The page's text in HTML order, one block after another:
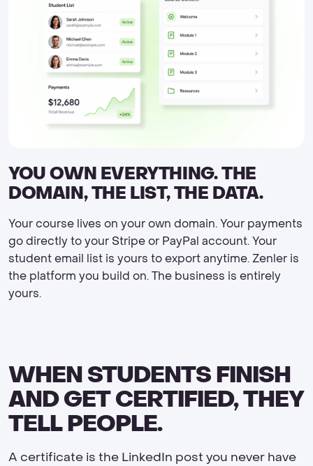
YOU OWN EVERYTHING. THE
DOMAIN, THE LIST, THE DATA.
Your course lives on your own domain. Your payments
go directly to your Stripe or PayPal account. Your
student email list is yours to export anytime. Zenler is
the platform you build on. The business is entirely
yours.
WHEN STUDENTS FINISH
AND GET CERTIFIED, THEY
TELL PEOPLE.
A certificate is the LinkedIn post you never have